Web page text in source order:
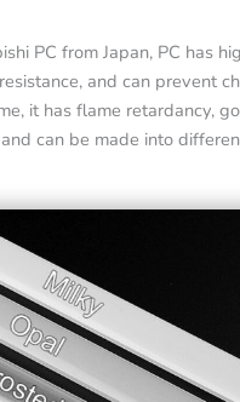
PC from Japan, PC has
and can prevent
it has flame retardancy,
can be made into